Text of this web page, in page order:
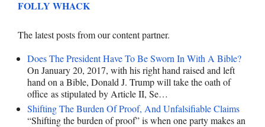
FOLLY WHACK
The latest posts from our content partner.
Does The President Have To Be Sworn In With A Bible?
On January 20, 2017, with his right hand raised and left
hand on a Bible, Donald J. Trump will take the oath of
office as stipulated by Article II, Se…
Shifting The Burden Of Proof, And Unfalsifiable Claims
“Shifting the burden of proof” is when one party makes an